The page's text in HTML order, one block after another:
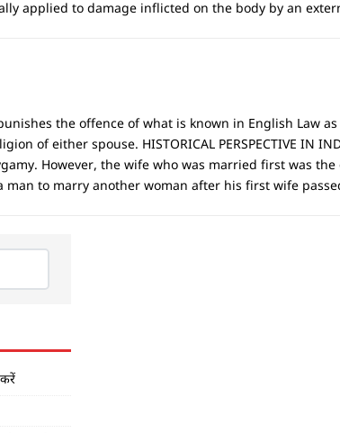
applied to damage inflicted on the body by an
the offence of what is known in English Law
of either spouse. HISTORICAL PERSPECTIVE IN
However, the wife who was married first was
man to marry another woman after his first wife